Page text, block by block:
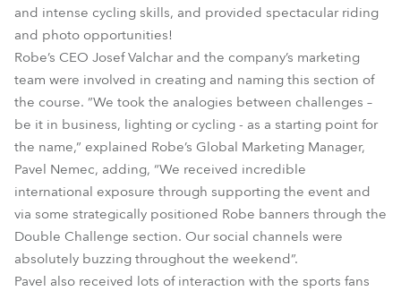
and intense cycling skills, and provided spectacular riding
and photo opportunities!
Robe’s CEO Josef Valchar and the company’s marketing
team were involved in creating and naming this section of
the course. ”We took the analogies between challenges –
be it in business, lighting or cycling - as a starting point for
the name,” explained Robe’s Global Marketing Manager,
Pavel Nemec, adding, “We received incredible
international exposure through supporting the event and
via some strategically positioned Robe banners through the
Double Challenge section. Our social channels were
absolutely buzzing throughout the weekend”.
Pavel also received lots of interaction with the sports fans